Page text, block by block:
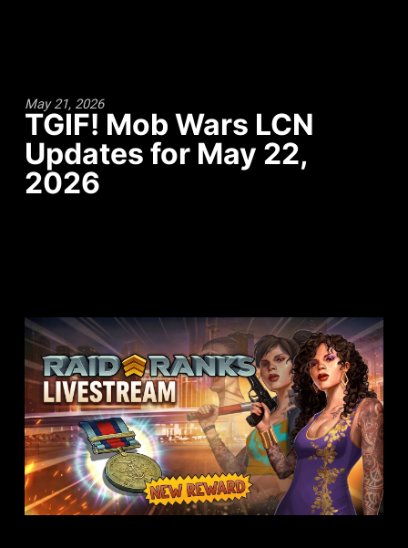
May 21, 2026
TGIF! Mob Wars LCN
Updates for May 22,
2026